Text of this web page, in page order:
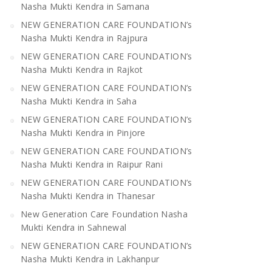
Nasha Mukti Kendra in Samana
NEW GENERATION CARE FOUNDATION’s
Nasha Mukti Kendra in Rajpura
NEW GENERATION CARE FOUNDATION’s
Nasha Mukti Kendra in Rajkot
NEW GENERATION CARE FOUNDATION’s
Nasha Mukti Kendra in Saha
NEW GENERATION CARE FOUNDATION’s
Nasha Mukti Kendra in Pinjore
NEW GENERATION CARE FOUNDATION’s
Nasha Mukti Kendra in Raipur Rani
NEW GENERATION CARE FOUNDATION’s
Nasha Mukti Kendra in Thanesar
New Generation Care Foundation Nasha
Mukti Kendra in Sahnewal
NEW GENERATION CARE FOUNDATION’s
Nasha Mukti Kendra in Lakhanpur